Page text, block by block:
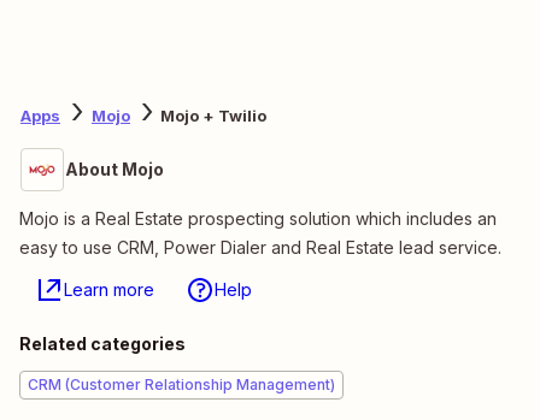
Apps Mojo Mojo + Twilio
About Mojo
Mojo is a Real Estate prospecting solution which includes an
easy to use CRM, Power Dialer and Real Estate lead service.
Learn more Help
Related categories
CRM (Customer Relationship Management)